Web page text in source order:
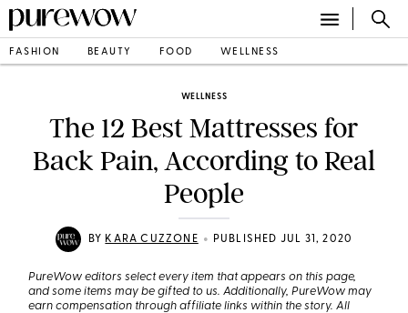
FASHION BEAUTY FOOD WELLNESS
WELLNESS
The 12 Best Mattresses for
Back Pain, According to Real
People
BY KARA CUZZONE • PUBLISHED JUL 31, 2020
PureWow editors select every item that appears on this page,
and some items may be gifted to us. Additionally, PureWow may
earn compensation through affiliate links within the story. All